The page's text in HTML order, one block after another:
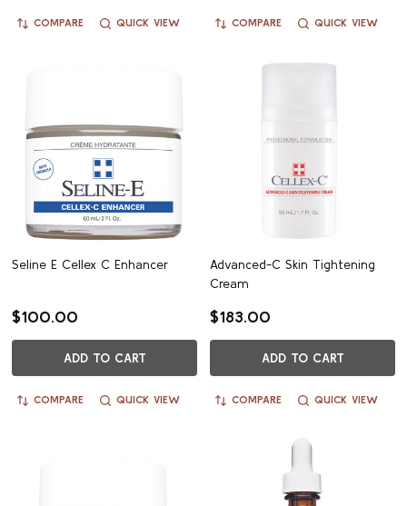
COMPARE QUICK VIEW COMPARE QUICK VIEW
Seline E Cellex C Enhancer
$100.00
ADD TO CART
COMPARE QUICK VIEW
Advanced-C Skin Tightening
Cream
$183.00
ADD TO CART
COMPARE QUICK VIEW